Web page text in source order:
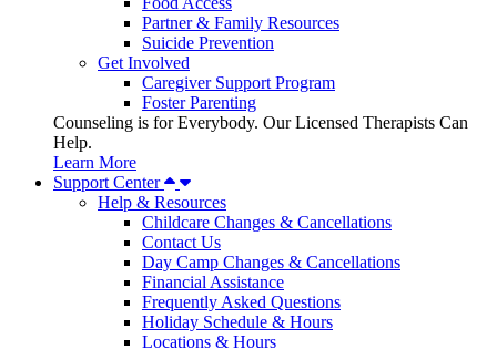
Partner & Family Resources
Suicide Prevention
Get Involved
Caregiver Support Program
Foster Parenting
Counseling is for Everybody. Our Licensed Therapists Can
Help.
Learn More
Support Center
Help & Resources
Childcare Changes & Cancellations
Contact Us
Day Camp Changes & Cancellations
Financial Assistance
Frequently Asked Questions
Holiday Schedule & Hours
Locations & Hours